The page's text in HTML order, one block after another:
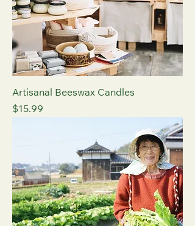
Artisanal Beeswax Candles
Price
$15.99